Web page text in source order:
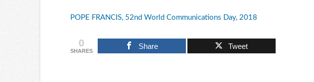
POPE FRANCIS, 52nd World Communications Day, 2018
0
SHARES
Share Tweet